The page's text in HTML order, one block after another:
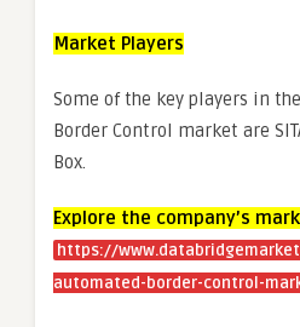
Market Players
Some of the key players in
Border Control market are
Box.
Explore the company’s
https://
automated-border-control-